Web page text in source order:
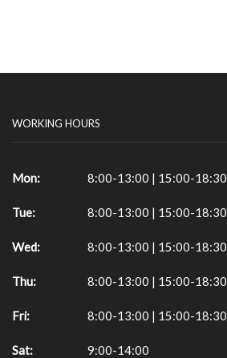
WORKING HOURS
Mon: 8:00-13:00 | 15:00-18:30
Tue: 8:00-13:00 | 15:00-18:30
Wed: 8:00-13:00 | 15:00-18:30
Thu: 8:00-13:00 | 15:00-18:30
Fri: 8:00-13:00 | 15:00-18:30
Sat: 9:00-14:00